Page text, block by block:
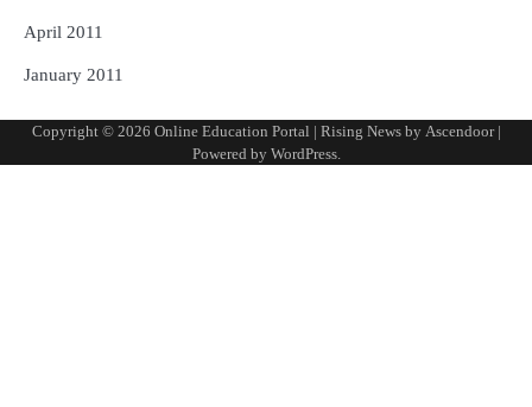
April 2011
January 2011
Copyright © 2026 Online Education Portal | Rising News by Ascendoor|
Powered by WordPress.